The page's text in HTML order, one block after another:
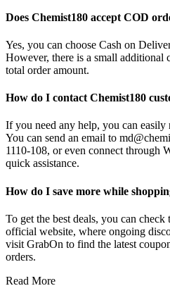
Does Chemist180 accept COD
Yes, you can choose Cash on
However, there is a small additional
total order amount.
How do I contact Chemist180
If you need any help, you can easily
You can send an email to
1110-108, or even connect through
quick assistance.
How do I save more while
To get the best deals, you can
official website, where ongoing
visit GrabOn to find the latest
orders.
Read More